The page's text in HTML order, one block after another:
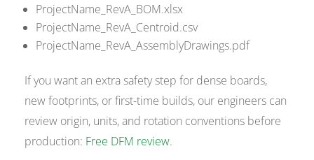
ProjectName_RevA_BOM.xlsx
ProjectName_RevA_Centroid.csv
ProjectName_RevA_AssemblyDrawings.pdf
If you want an extra safety step for dense boards,
new footprints, or first-time builds, our engineers can
review origin, units, and rotation conventions before
production: Free DFM review.